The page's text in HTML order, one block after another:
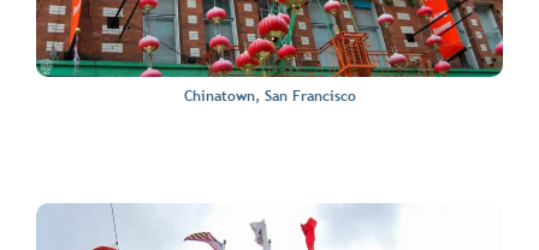
Chinatown, San Francisco